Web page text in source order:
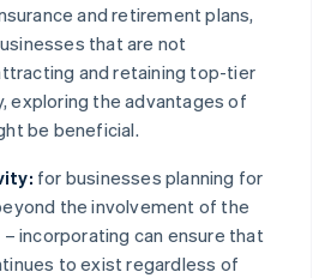
and retirement plans,
that are not
and retaining top-tier
exploring the advantages of
be beneficial.
for businesses planning for
the involvement of the
incorporating can ensure that
to exist regardless of